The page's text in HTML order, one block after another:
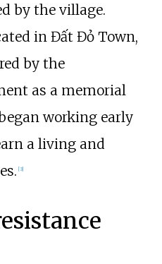
by the village.
in Đất Đỏ Town,
by the
as a memorial
working early
a living and
[3]